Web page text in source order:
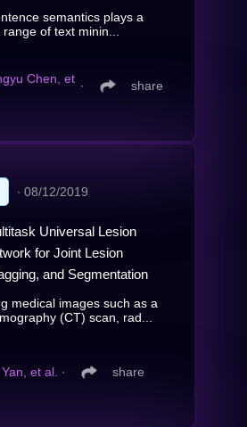
semantics plays a
of text minin...
Chen, et ∙ share
∙ 08/12/2019
Universal Lesion
for Joint Lesion
and Segmentation
medical images such as a
(CT) scan, rad...
et al. ∙ share